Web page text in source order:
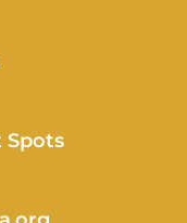
Spots